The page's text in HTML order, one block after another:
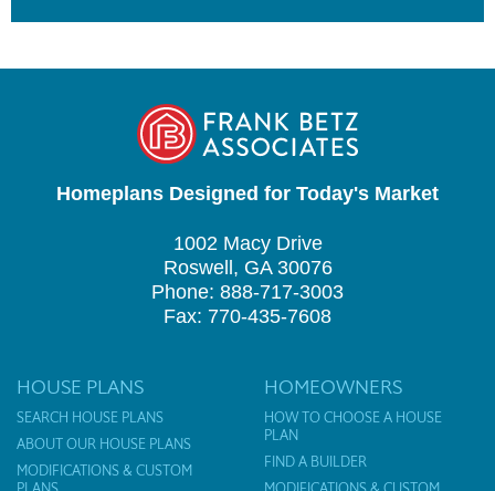
Homeplans Designed for Today's Market
1002 Macy Drive
Roswell, GA 30076
Phone: 888-717-3003
Fax: 770-435-7608
HOUSE PLANS
SEARCH HOUSE PLANS
ABOUT OUR HOUSE PLANS
MODIFICATIONS & CUSTOM
HOMEOWNERS
HOW TO CHOOSE A HOUSE
PLAN
FIND A BUILDER